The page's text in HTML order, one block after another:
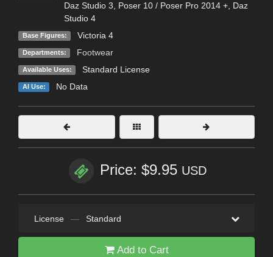
Daz Studio 3
Poser 10 / Poser Pro 2014 +, Daz
Studio 4
Base Figures: Victoria 4
Departments: Footwear
Available Uses: Standard License
AI Use: No Data
Price: $9.95 USD
License — Standard
Add to Cart